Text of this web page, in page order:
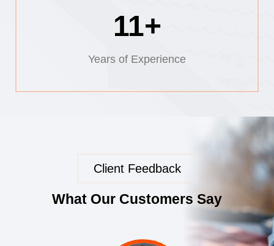
11+
Years of Experience
Client Feedback
What Our Customers Say